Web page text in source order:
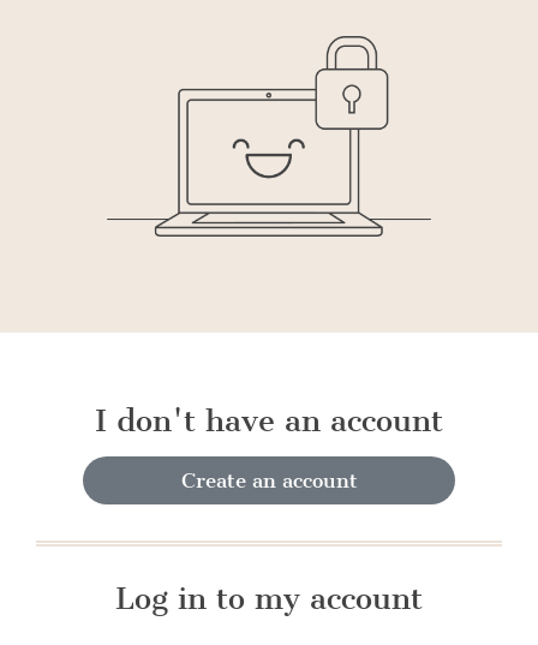
I don't have an account
Create an account
Log in to my account